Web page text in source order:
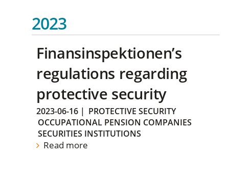
2023
Finansinspektionen’s
regulations regarding
protective security
2023-06-16 | PROTECTIVE SECURITY
OCCUPATIONAL PENSION COMPANIES
SECURITIES INSTITUTIONS
Read more